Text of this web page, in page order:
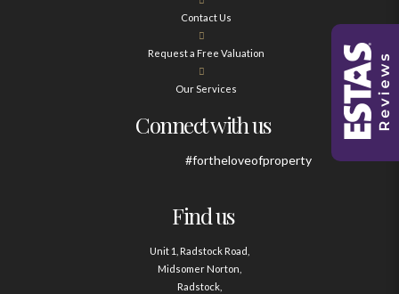
Contact Us
Request a Free Valuation
Our Services
Connect with us
#fortheloveofproperty
Find us
Unit 1, Radstock Road,
Midsomer Norton,
Radstock,